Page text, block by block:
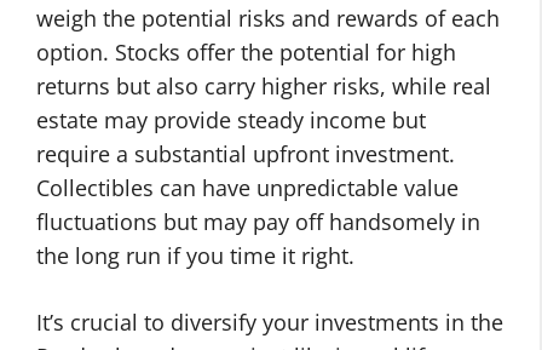
weigh the potential risks and rewards of each
option. Stocks offer the potential for high
returns but also carry higher risks, while real
estate may provide steady income but
require a substantial upfront investment.
Collectibles can have unpredictable value
fluctuations but may pay off handsomely in
the long run if you time it right.
It’s crucial to diversify your investments in the